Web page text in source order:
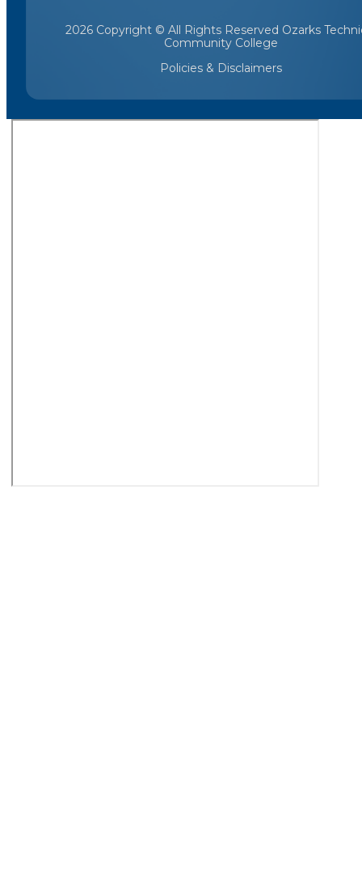
2026 Copyright © All Rights Reserved Ozarks
Community College
Policies & Disclaimers